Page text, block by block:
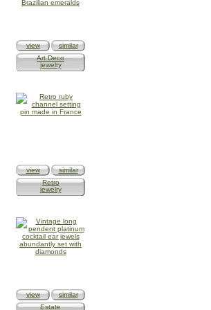
view
similar
Art Deco
jewelry
view
similar
Retro
jewelry
view
similar
Estate